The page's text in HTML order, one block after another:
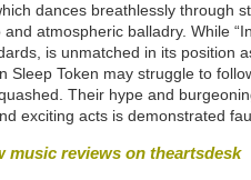
dances breathlessly through
atmospheric balladry. While
is unmatched in its position
Sleep Token may struggle to
Their hype and
exciting acts is demonstrated
music reviews on theartsdesk